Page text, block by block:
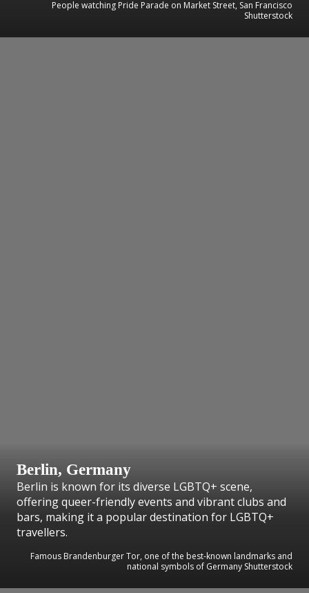
People watching Pride Parade on Market Street, San Francisco
Shutterstock
Berlin, Germany
Berlin is known for its diverse LGBTQ+ scene,
offering queer-friendly events and vibrant clubs and
bars, making it a popular destination for LGBTQ+
travellers.
Famous Brandenburger Tor, one of the best-known landmarks and
national symbols of Germany Shutterstock